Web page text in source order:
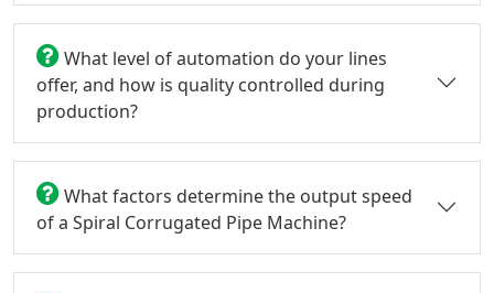
What level of automation do your lines
offer, and how is quality controlled during
production?
What factors determine the output speed
of a Spiral Corrugated Pipe Machine?